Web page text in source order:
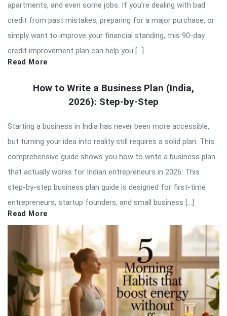
apartments, and even some jobs. If you’re dealing with bad
credit from past mistakes, preparing for a major purchase, or
simply want to improve your financial standing, this 90-day
credit improvement plan can help you […]
Read More
How to Write a Business Plan (India,
2026): Step-by-Step
Starting a business in India has never been more accessible,
but turning your idea into reality still requires a solid plan. This
comprehensive guide shows you how to write a business plan
that actually works for Indian entrepreneurs in 2026. This
step-by-step business plan guide is designed for first-time
entrepreneurs, startup founders, and small business […]
Read More